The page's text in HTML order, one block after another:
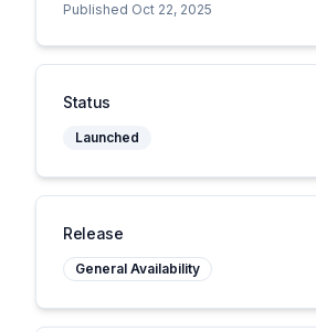
Published Oct 22, 2025
Status
Launched
Release
General Availability